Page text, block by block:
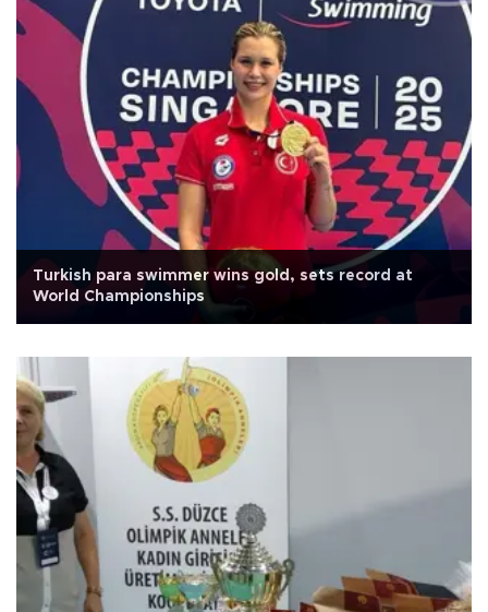
Turkish para swimmer wins gold, sets record at
World Championships